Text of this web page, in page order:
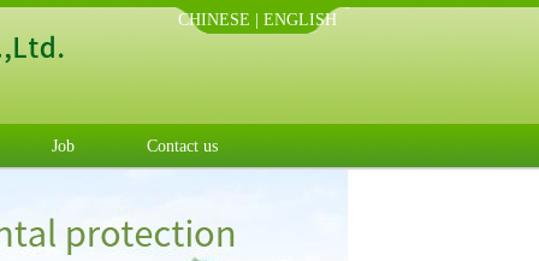
CHINESE ENGLISH
Job Contact us